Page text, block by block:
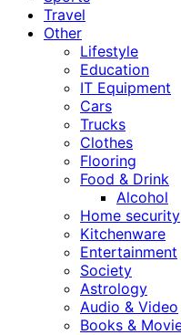
Travel
Other
Lifestyle
Education
IT Equipment
Cars
Trucks
Clothes
Flooring
Food & Drink
Alcohol
Home security
Kitchenware
Entertainment
Society
Astrology
Audio & Video
Books &